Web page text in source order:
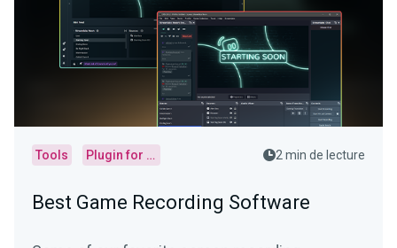
Tools Plugin for OBS 2 min de lecture
Best Game Recording Software